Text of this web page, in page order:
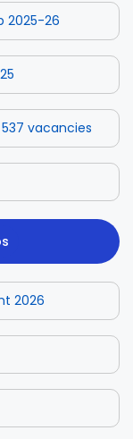
2025-26
vacancies
2026